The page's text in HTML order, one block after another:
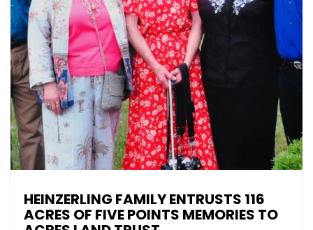
HEINZERLING FAMILY ENTRUSTS 116
ACRES OF FIVE POINTS MEMORIES TO